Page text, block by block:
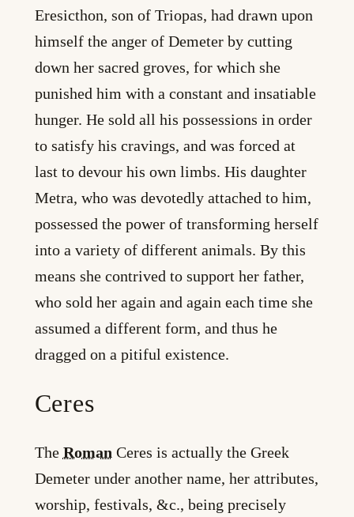
Eresicthon, son of Triopas, had drawn upon
himself the anger of Demeter by cutting
down her sacred groves, for which she
punished him with a constant and insatiable
hunger. He sold all his possessions in order
to satisfy his cravings, and was forced at
last to devour his own limbs. His daughter
Metra, who was devotedly attached to him,
possessed the power of transforming herself
into a variety of different animals. By this
means she contrived to support her father,
who sold her again and again each time she
assumed a different form, and thus he
dragged on a pitiful existence.
Ceres
The Roman Ceres is actually the Greek
Demeter under another name, her attributes,
worship, festivals, &c., being precisely